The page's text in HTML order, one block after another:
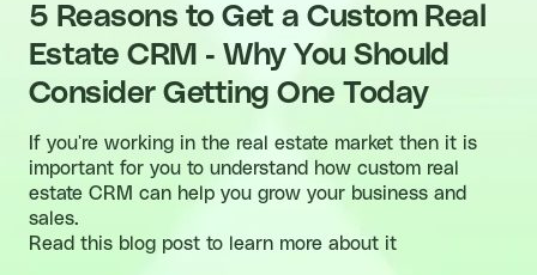
5 Reasons to Get a Custom Real
Estate CRM - Why You Should
Consider Getting One Today
If you're working in the real estate market then it is
important for you to understand how custom real
estate CRM can help you grow your business and
sales.
Read this blog post to learn more about it